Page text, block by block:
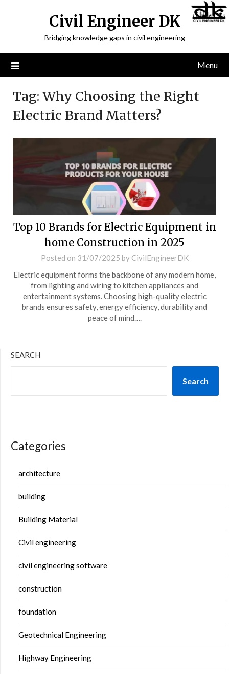
Civil Engineer DK
Bridging knowledge gaps in civil engineering
Menu
Tag: Why Choosing the Right
Electric Brand Matters?
Top 10 Brands for Electric Equipment in
home Construction in 2025
Posted on 31/07/2025 by CivilEngineerDK
Electric equipment forms the backbone of any modern home,
from lighting and wiring to kitchen appliances and
entertainment systems. Choosing high-quality electric
brands ensures safety, energy efficiency, durability and
peace of mind….
SEARCH
Search
Categories
architecture
building
Building Material
Civil engineering
civil engineering software
construction
foundation
Geotechnical Engineering
Highway Engineering